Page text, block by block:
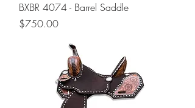
BXBR 4074 - Barrel Saddle
Price
$750.00